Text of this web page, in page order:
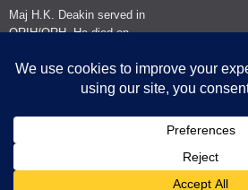
Maj H.K. Deakin served in
QRIH/QRH. He died on
© The Museum of The Queen's Royal
2026.